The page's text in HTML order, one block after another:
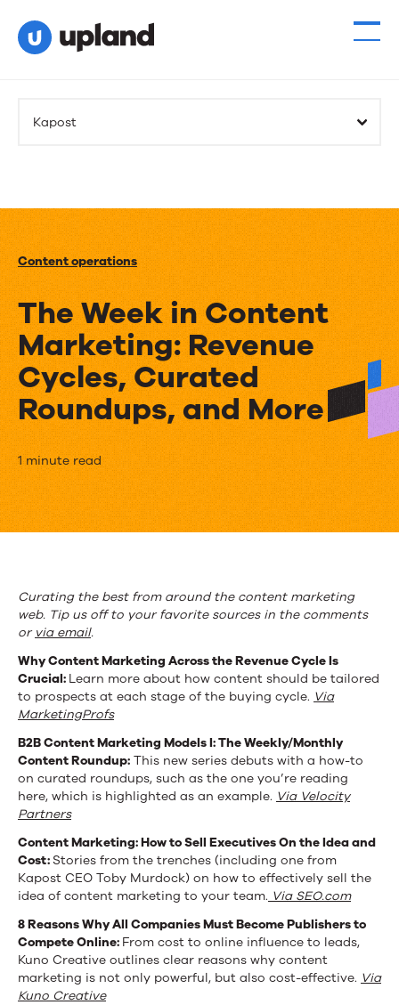
Kapost
Content operations
The Week in Content
Marketing: Revenue
Cycles, Curated
Roundups, and More
The
Week
in
Marketing:
Revenue
Cycles,
Curated
Roundups,
and
More
1 minute read
Curating the best from around the content marketing
web. Tip us off to your favorite sources in the comments
or via email.
Why Content Marketing Across the Revenue Cycle Is
Crucial: Learn more about how content should be tailored
to prospects at each stage of the buying cycle. Via
MarketingProfs
B2B Content Marketing Models I: The Weekly/Monthly
Content Roundup: This new series debuts with a how-to
on curated roundups, such as the one you’re reading
here, which is highlighted as an example. Via Velocity
Partners
Content Marketing: How to Sell Executives On the Idea and
Cost:Stories from the trenches (including one from
Kapost CEO Toby Murdock) on how to effectively sell the
idea of content marketing to your team. Via SEO.com
8 ReasonsWhy All Companies Must Become Publishers to
Compete Online: From cost to online influence to leads,
Kuno Creative outlines clear reasons why content
marketing is not only powerful, but also cost-effective. Via
Kuno Creative